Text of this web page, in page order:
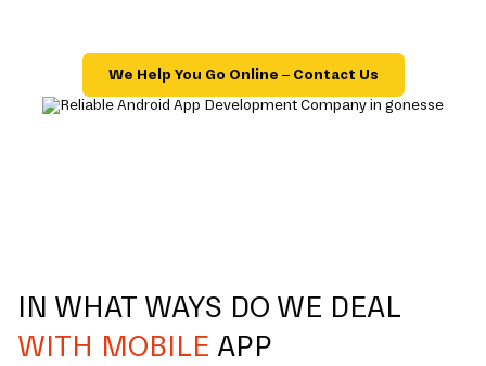
We Help You Go Online – Contact Us
IN WHAT WAYS DO WE DEAL
WITH MOBILE APP